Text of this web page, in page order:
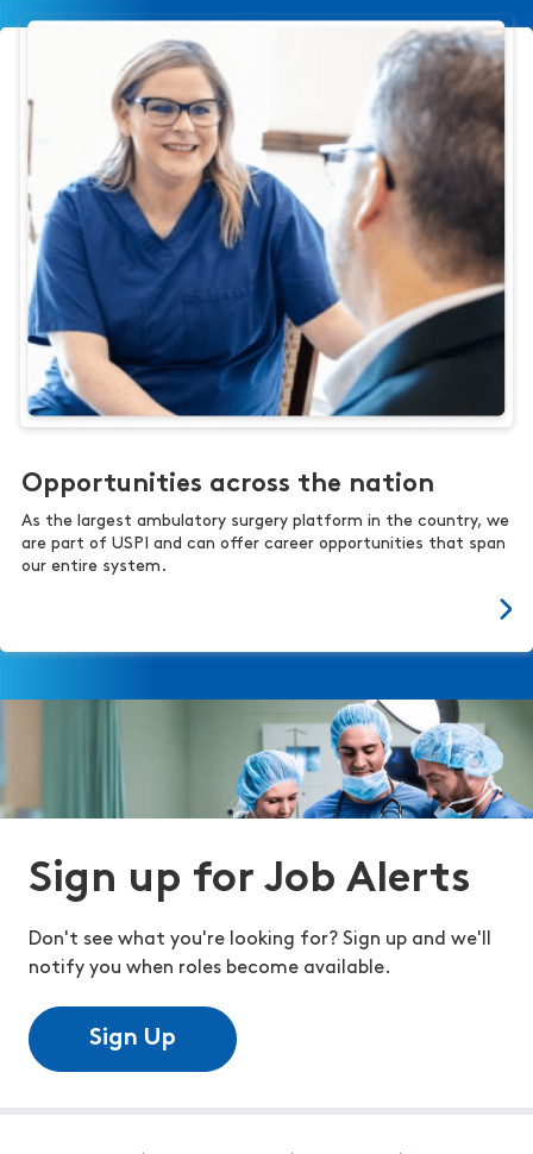
Opportunities across the nation
As the largest ambulatory surgery platform in the country, we
are part of USPI and can offer career opportunities that span
our entire system.
Sign up for Job Alerts
Don't see what you're looking for? Sign up and we'll
notify you when roles become available.
Sign Up